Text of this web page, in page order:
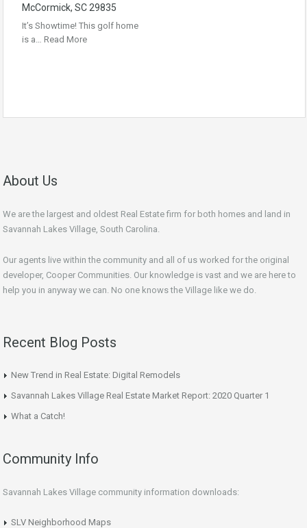
McCormick, SC 29835
It’s Showtime! This golf home
is a… Read More
About Us
We are the largest and oldest Real Estate firm for both homes and land in
Savannah Lakes Village, South Carolina.
Our agents live within the community and all of us worked for the original
developer, Cooper Communities. Our knowledge is vast and we are here to
help you in anyway we can. No one knows the Village like we do.
Recent Blog Posts
New Trend in Real Estate: Digital Remodels
Savannah Lakes Village Real Estate Market Report: 2020 Quarter 1
What a Catch!
Community Info
Savannah Lakes Village community information downloads:
SLV Neighborhood Maps